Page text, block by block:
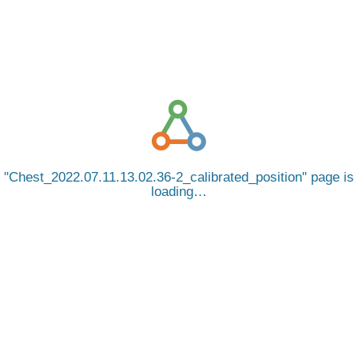
Chest_2022.07.11.13.02.36-2_calibrated_position
page is
loading…